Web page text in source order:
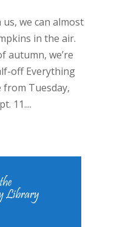
we can almost
in the air.
autumn, we’re
off Everything
from Tuesday,
11....